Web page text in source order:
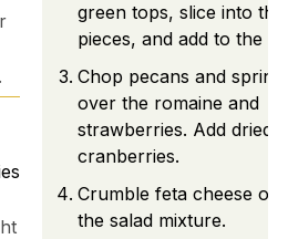
green tops, slice into thin
pieces, and add to the
Chop pecans and
over the romaine and
strawberries. Add dried
cranberries.
Crumble feta cheese
the salad mixture.